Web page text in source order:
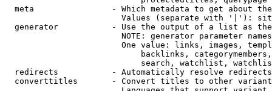
meta                - Which metadata to get about
Values (separate with '|'):
generator           - Use the output of a list as
NOTE: generator parameter
One value: links, images,
backlinks,
search, watchlist,
  redirects           - Automatically resolve redirects
converttitles       - Convert titles to other